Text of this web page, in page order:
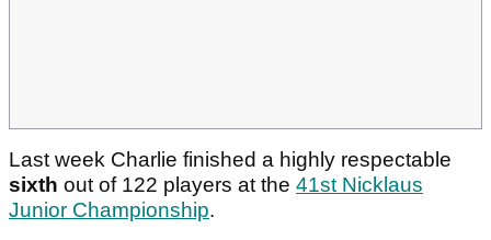
Last week Charlie finished a highly respectable
sixth out of 122 players at the 41st Nicklaus
Junior Championship.